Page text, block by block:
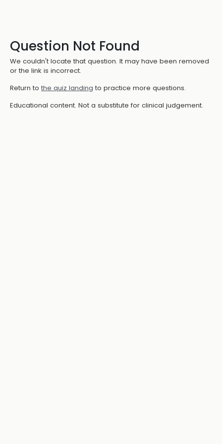
Question Not Found
We couldn't locate that question. It may have been removed
or the link is incorrect.
Return to the quiz landing to practice more questions.
Educational content. Not a substitute for clinical judgement.